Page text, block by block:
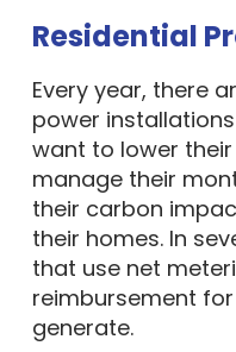
Residential
Every year, there
power
want to lower
manage their
their carbon
their homes. In
that use net
reimbursement
generate.